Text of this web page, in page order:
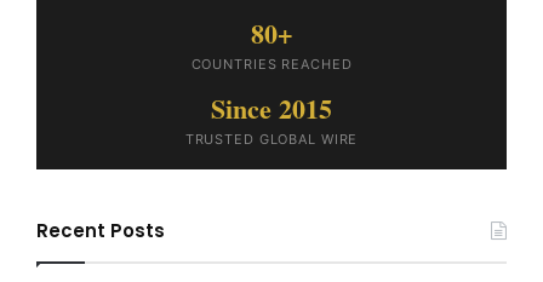
80+
COUNTRIES REACHED
Since 2015
TRUSTED GLOBAL WIRE
Recent Posts